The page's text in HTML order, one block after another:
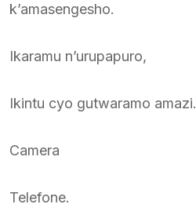
k’amasengesho.
Ikaramu n’urupapuro,
Ikintu cyo gutwaramo amazi.
Camera
Telefone.